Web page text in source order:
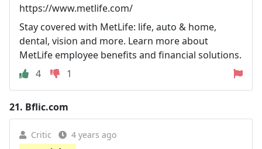
https://www.metlife.com/
Stay covered with MetLife: life, auto & home,
dental, vision and more. Learn more about
MetLife employee benefits and financial solutions.
4
1
21. Bflic.com
Critic 4 years ago